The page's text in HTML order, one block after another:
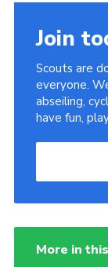
Join
Scouts are
everyone.
abseiling,
have fun,
More in